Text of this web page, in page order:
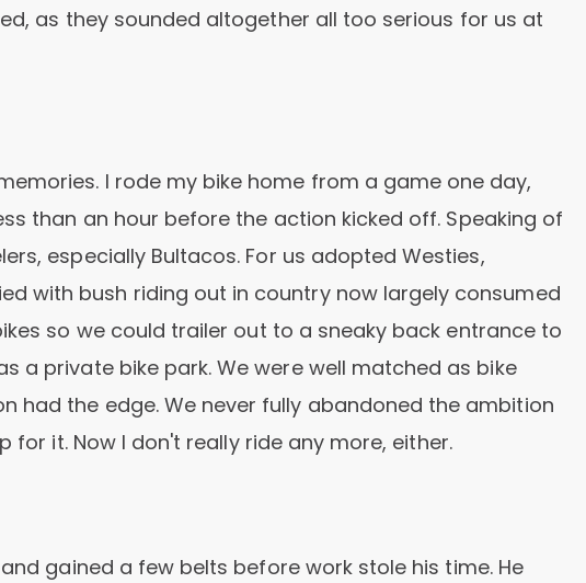
as they sounded altogether all too serious for us at
I rode my bike home from a game one day,
than an hour before the action kicked off. Speaking of
especially Bultacos. For us adopted Westies,
with bush riding out in country now largely consumed
so we could trailer out to a sneaky back entrance to
a private bike park. We were well matched as bike
had the edge. We never fully abandoned the ambition
it. Now I don't really ride any more, either.
gained a few belts before work stole his time. He